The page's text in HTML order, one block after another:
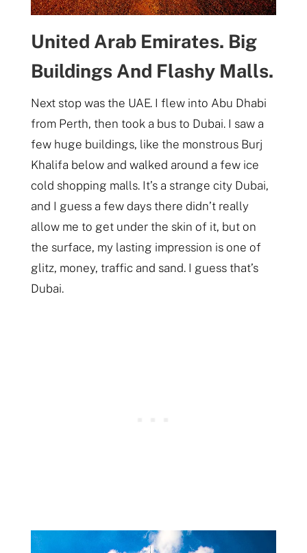
United Arab Emirates. Big
Buildings And Flashy Malls.
Next stop was the UAE. I flew into Abu Dhabi
from Perth, then took a bus to Dubai. I saw a
few huge buildings, like the monstrous Burj
Khalifa below and walked around a few ice
cold shopping malls. It’s a strange city Dubai,
and I guess a few days there didn’t really
allow me to get under the skin of it, but on
the surface, my lasting impression is one of
glitz, money, traffic and sand. I guess that’s
Dubai.